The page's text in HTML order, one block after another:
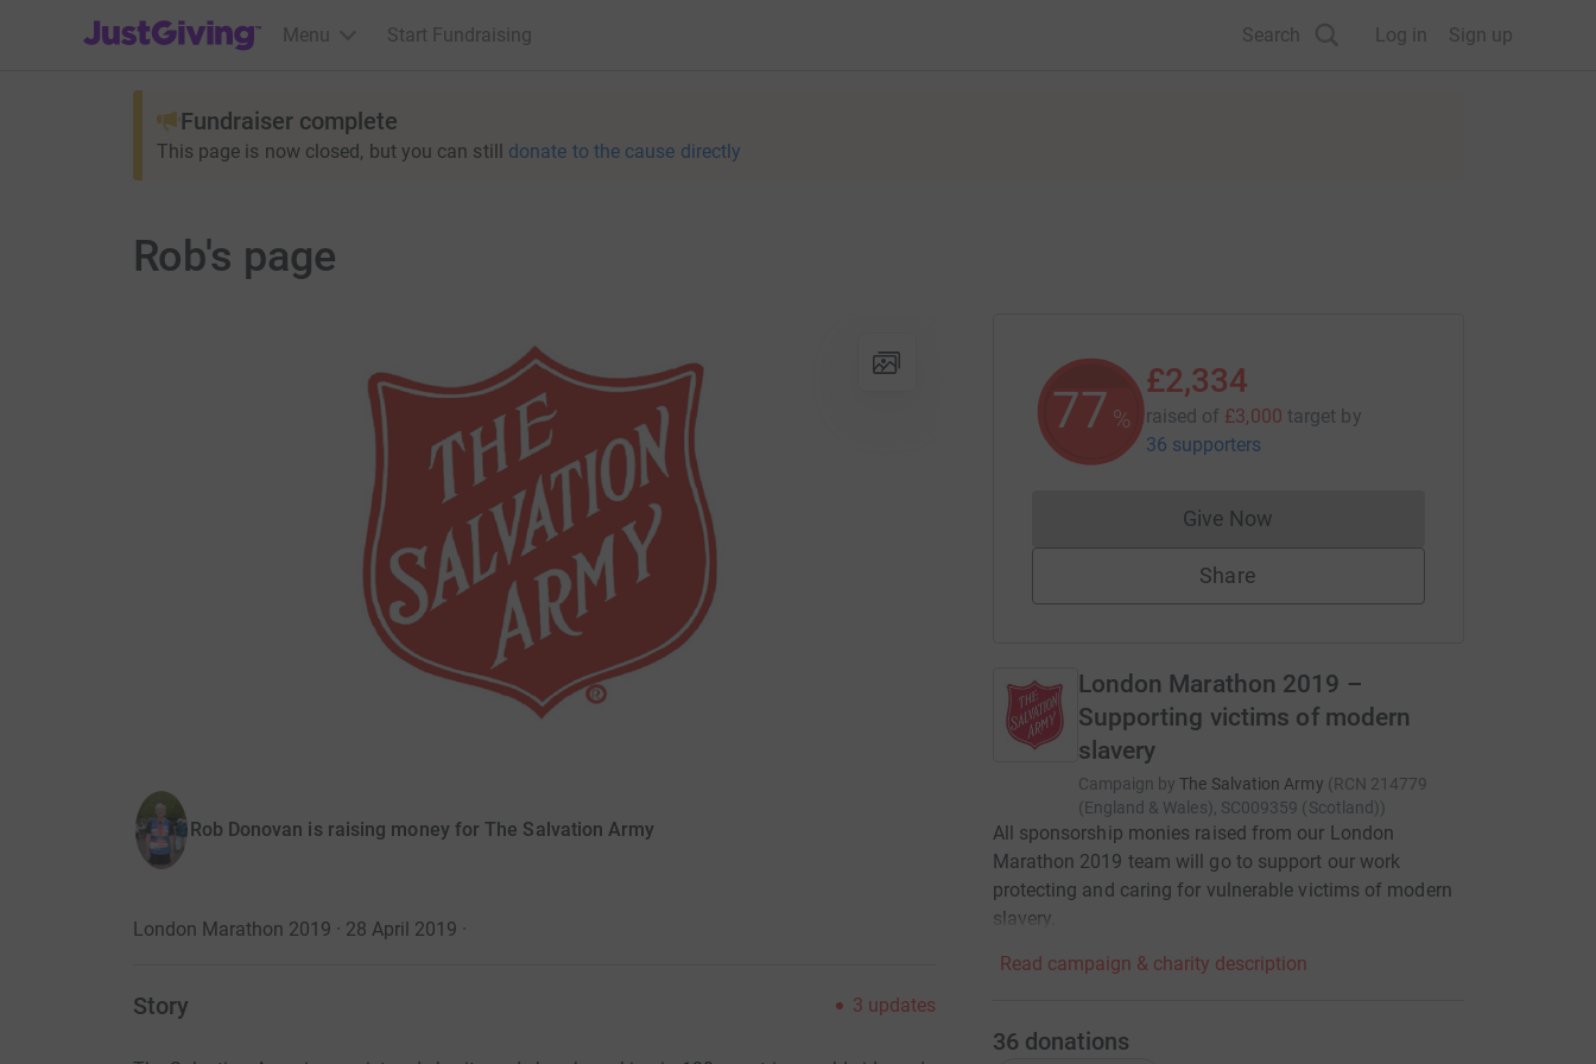
JustGiving’s homepage
Menu Start Fundraising Search Log in Sign up
Fundraiser complete
This page is now closed, but you can still donate to the cause directly
Rob's page
Rob Donovan is raising money for The Salvation Army
London Marathon 2019 · 28 April 2019 ·
Story 3 updates
77 %
£2,334
raised of £3,000 target by
36 supporters
Give NowDonations cannot currently be made
Share
London Marathon 2019 –
Supporting victims of modern
slavery
Campaign by The Salvation Army (RCN 214779
(England & Wales), SC009359 (Scotland))
All sponsorship monies raised from our London
Marathon 2019 team will go to support our work
protecting and caring for vulnerable victims of modern
slavery.
Read campaign & charity description
36 donations